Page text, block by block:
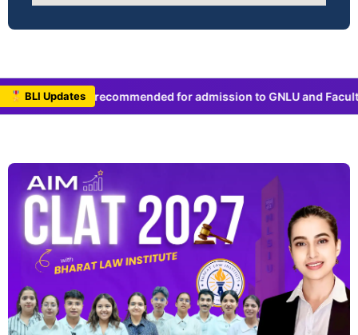
🎖 BLI Updatesfor admission to GNLU and Faculty of Law,